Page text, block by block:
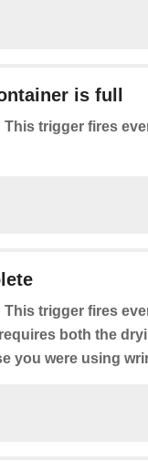
is full
This trigger fires
This trigger fires
both the
you were using